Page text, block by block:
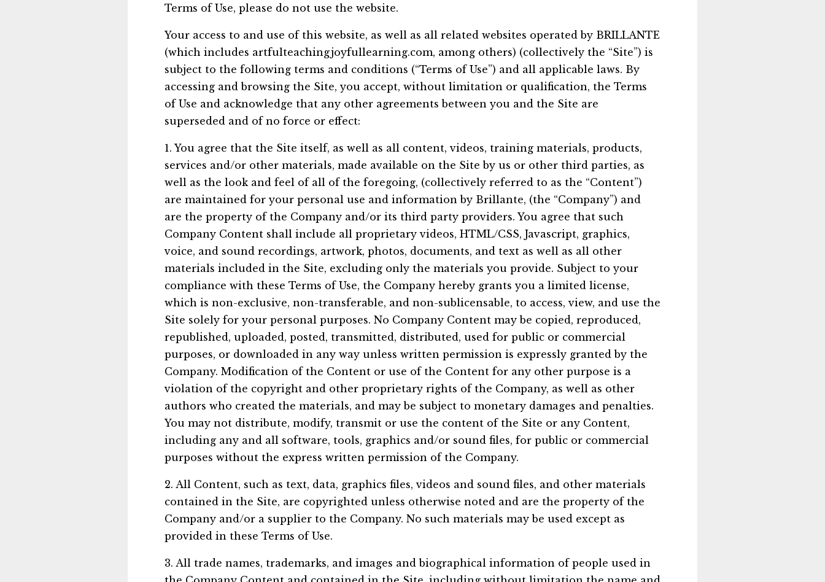
Terms of Use, please do not use the website.
Your access to and use of this website, as well as all related websites operated by BRILLANTE
(which includes artfulteachingjoyfullearning.com, among others) (collectively the “Site”) is
subject to the following terms and conditions (“Terms of Use”) and all applicable laws. By
accessing and browsing the Site, you accept, without limitation or qualification, the Terms
of Use and acknowledge that any other agreements between you and the Site are
superseded and of no force or effect:
1. You agree that the Site itself, as well as all content, videos, training materials, products,
services and/or other materials, made available on the Site by us or other third parties, as
well as the look and feel of all of the foregoing, (collectively referred to as the “Content”)
are maintained for your personal use and information by Brillante, (the “Company”) and
are the property of the Company and/or its third party providers. You agree that such
Company Content shall include all proprietary videos, HTML/CSS, Javascript, graphics,
voice, and sound recordings, artwork, photos, documents, and text as well as all other
materials included in the Site, excluding only the materials you provide. Subject to your
compliance with these Terms of Use, the Company hereby grants you a limited license,
which is non-exclusive, non-transferable, and non-sublicensable, to access, view, and use the
Site solely for your personal purposes. No Company Content may be copied, reproduced,
republished, uploaded, posted, transmitted, distributed, used for public or commercial
purposes, or downloaded in any way unless written permission is expressly granted by the
Company. Modification of the Content or use of the Content for any other purpose is a
violation of the copyright and other proprietary rights of the Company, as well as other
authors who created the materials, and may be subject to monetary damages and penalties.
You may not distribute, modify, transmit or use the content of the Site or any Content,
including any and all software, tools, graphics and/or sound files, for public or commercial
purposes without the express written permission of the Company.
2. All Content, such as text, data, graphics files, videos and sound files, and other materials
contained in the Site, are copyrighted unless otherwise noted and are the property of the
Company and/or a supplier to the Company. No such materials may be used except as
provided in these Terms of Use.
3. All trade names, trademarks, and images and biographical information of people used in